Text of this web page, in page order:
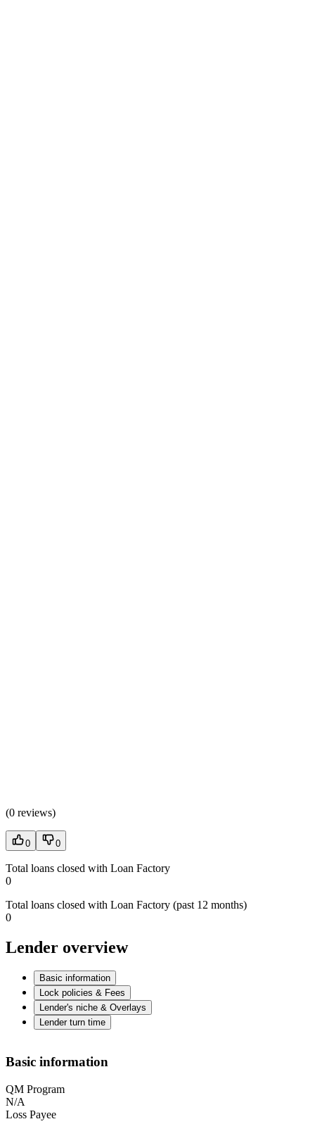
(0 reviews)
0 0
Total loans closed with Loan Factory
0
Total loans closed with Loan Factory (past 12 months)
0
Lender overview
Basic information
Lock policies & Fees
Lender's niche & Overlays
Lender turn time
Basic information
QM Program
N/A
Loss Payee